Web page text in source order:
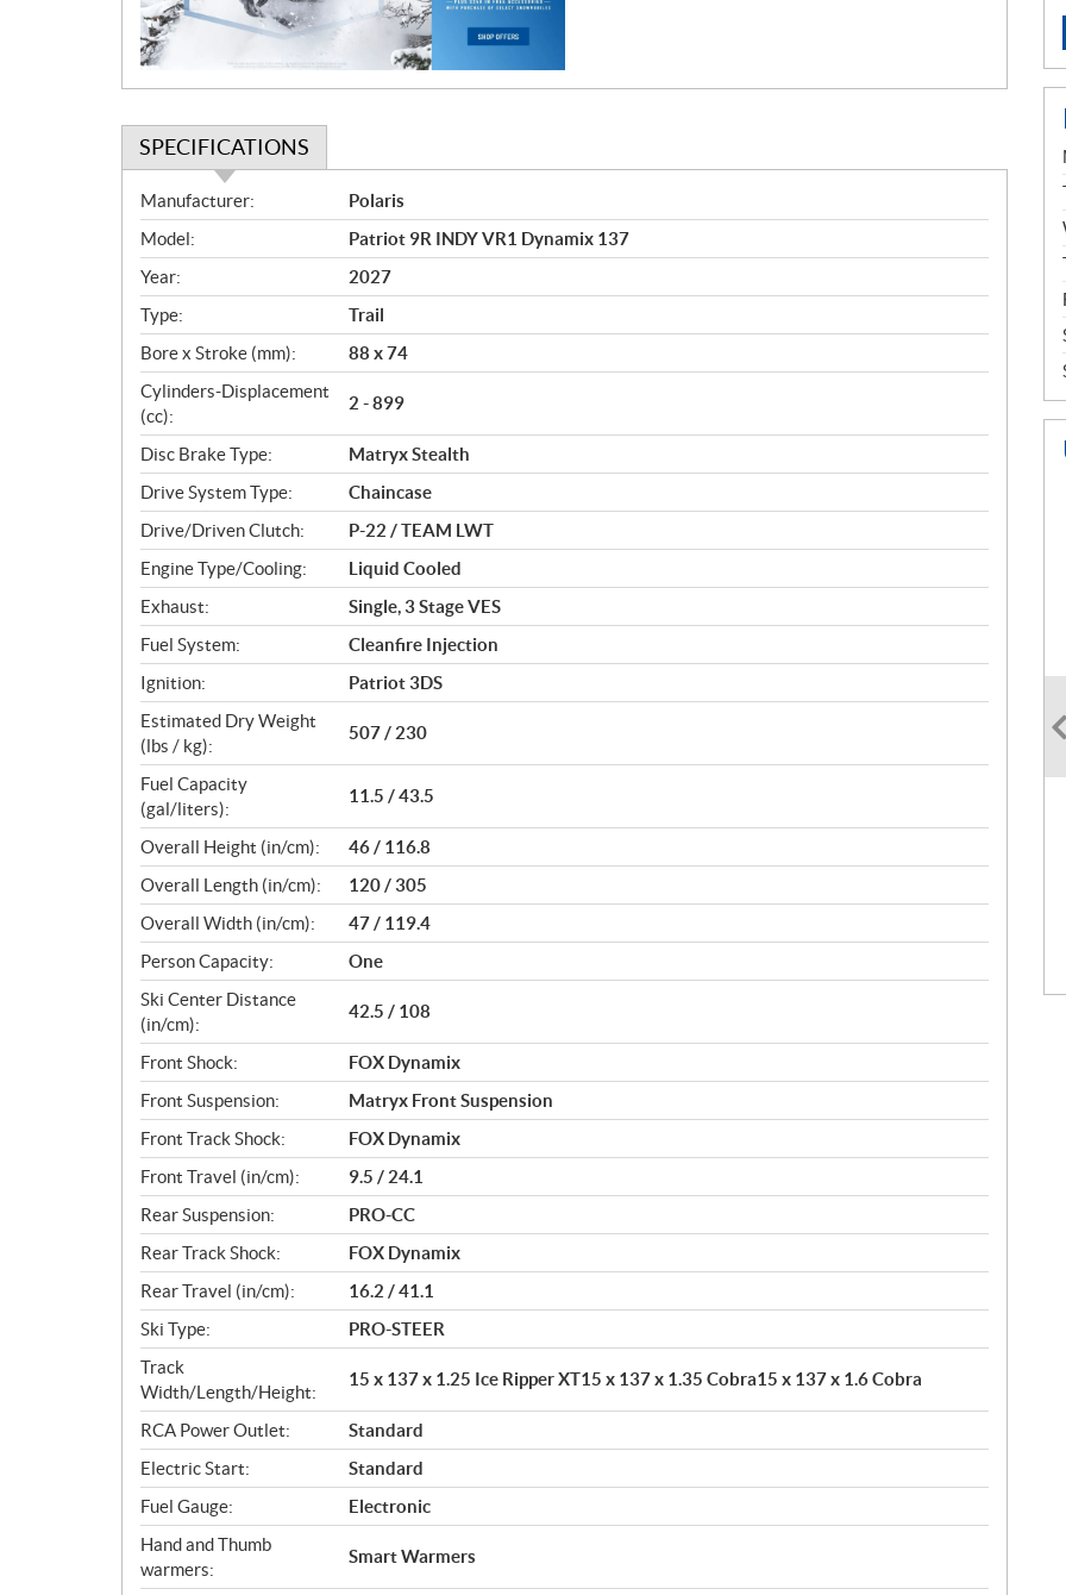
o
n
SPECIFICATIONS
S
p
e
c
i
f
i
c
a
t
i
o
n
s
Manufacturer:
Polaris
Model:
Patriot 9R INDY VR1 Dynamix 137
Year:
2027
Type:
Trail
Bore x Stroke (mm):
88 x 74
Cylinders-Displacement
(cc):
2 - 899
Disc Brake Type:
Matryx Stealth
Drive System Type:
Chaincase
Drive/Driven Clutch:
P-22 / TEAM LWT
Engine Type/Cooling:
Liquid Cooled
Exhaust:
Single, 3 Stage VES
Fuel System:
Cleanfire Injection
Ignition:
Patriot 3DS
Estimated Dry Weight
(lbs / kg):
507 / 230
Fuel Capacity
(gal/liters):
11.5 / 43.5
Overall Height (in/cm):
46 / 116.8
Overall Length (in/cm):
120 / 305
Overall Width (in/cm):
47 / 119.4
Person Capacity:
One
Ski Center Distance
(in/cm):
42.5 / 108
Front Shock:
FOX Dynamix
Front Suspension:
Matryx Front Suspension
Front Track Shock:
FOX Dynamix
Front Travel (in/cm):
9.5 / 24.1
Rear Suspension:
PRO-CC
Rear Track Shock:
FOX Dynamix
Rear Travel (in/cm):
16.2 / 41.1
Ski Type:
PRO-STEER
Track
Width/Length/Height:
15 x 137 x 1.25 Ice Ripper XT15 x 137 x 1.35 Cobra15 x 137 x 1.6 Cobra
RCA Power Outlet:
Standard
Electric Start:
Standard
Fuel Gauge:
Electronic
Hand and Thumb
warmers:
Smart Warmers